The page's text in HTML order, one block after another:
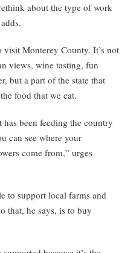
about the type of work
visit Monterey County. It’s not
views, wine tasting, fun
but a part of the state that
food that we eat.
has been feeding the country
can see where your
come from,” urges
to support local farms and
that, he says, is to buy